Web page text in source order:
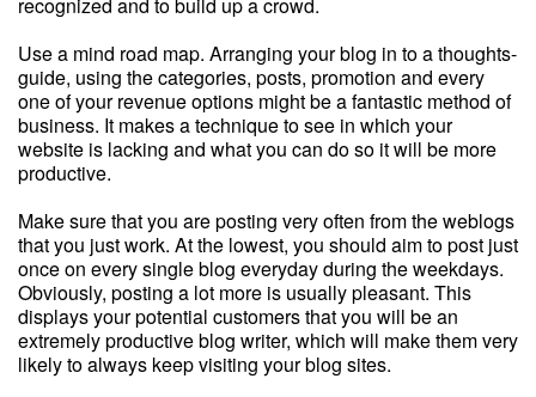
Use a mind road map. Arranging your blog in to a thoughts-
guide, using the categories, posts, promotion and every
one of your revenue options might be a fantastic method of
business. It makes a technique to see in which your
website is lacking and what you can do so it will be more
productive.
Make sure that you are posting very often from the weblogs
that you just work. At the lowest, you should aim to post just
once on every single blog everyday during the weekdays.
Obviously, posting a lot more is usually pleasant. This
displays your potential customers that you will be an
extremely productive blog writer, which will make them very
likely to always keep visiting your blog sites.